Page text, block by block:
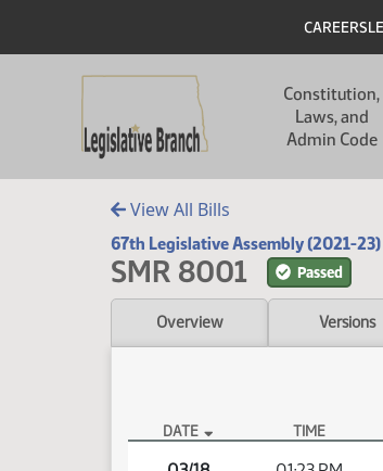
Header
CAREERS
Constitution,
Laws, and
Admin Code
View All Bills
67th Legislative Assembly (2021-23)
SMR 8001 Passed
Overview Versions
DATE TIME